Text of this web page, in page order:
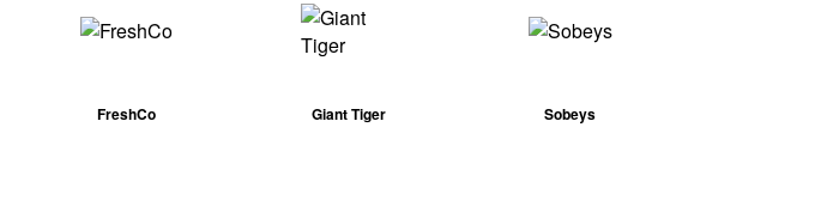
FreshCo Giant Tiger Sobeys